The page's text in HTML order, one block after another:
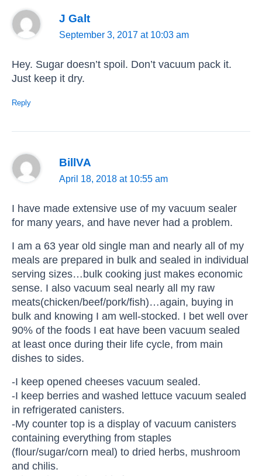
J Galt
September 3, 2017 at 10:03 am
Hey. Sugar doesn’t spoil. Don’t vacuum pack it.
Just keep it dry.
Reply
BillVA
April 18, 2018 at 10:55 am
I have made extensive use of my vacuum sealer
for many years, and have never had a problem.
I am a 63 year old single man and nearly all of my
meals are prepared in bulk and sealed in individual
serving sizes…bulk cooking just makes economic
sense. I also vacuum seal nearly all my raw
meats(chicken/beef/pork/fish)…again, buying in
bulk and knowing I am well-stocked. I bet well over
90% of the foods I eat have been vacuum sealed
at least once during their life cycle, from main
dishes to sides.
-I keep opened cheeses vacuum sealed.
-I keep berries and washed lettuce vacuum sealed
in refrigerated canisters.
-My counter top is a display of vacuum canisters
containing everything from staples
(flour/sugar/corn meal) to dried herbs, mushroom
and chilis.